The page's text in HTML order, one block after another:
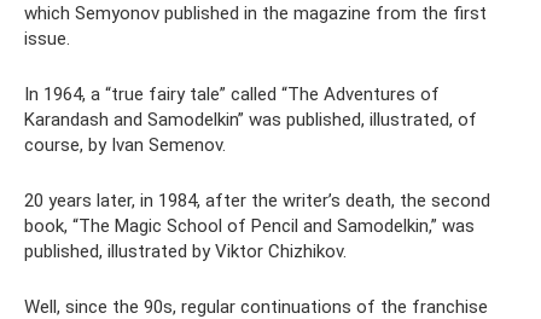
which Semyonov published in the magazine from the first
issue.
In 1964, a “true fairy tale” called “The Adventures of
Karandash and Samodelkin” was published, illustrated, of
course, by Ivan Semenov.
20 years later, in 1984, after the writer’s death, the second
book, “The Magic School of Pencil and Samodelkin,” was
published, illustrated by Viktor Chizhikov.
Well, since the 90s, regular continuations of the franchise